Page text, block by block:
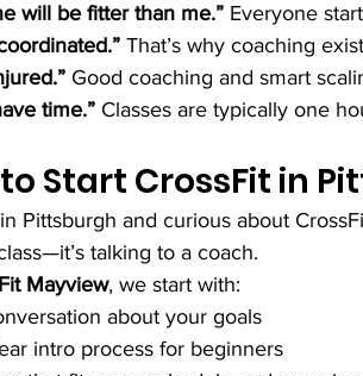
will be fitter than me.” Everyone
That’s why coaching
Good coaching and smart
time.” Classes are typically one
Start CrossFit in
in Pittsburgh and curious about
talking to a coach.
Mayview, we start with:
about your goals
intro process for beginners